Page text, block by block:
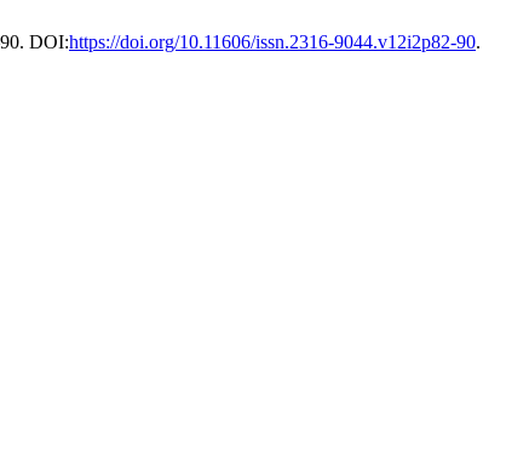
DOI:https://doi.org/10.11606/issn.2316-9044.v12i2p82-90.